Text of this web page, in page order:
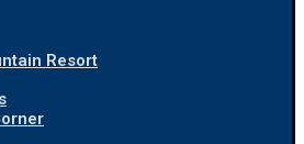
Resort